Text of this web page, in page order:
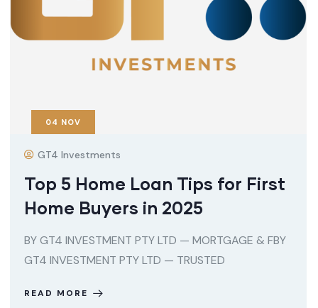
04 NOV
GT4 Investments
Top 5 Home Loan Tips for First
Home Buyers in 2025
BY GT4 INVESTMENT PTY LTD — MORTGAGE & FBY
GT4 INVESTMENT PTY LTD — TRUSTED
READ MORE